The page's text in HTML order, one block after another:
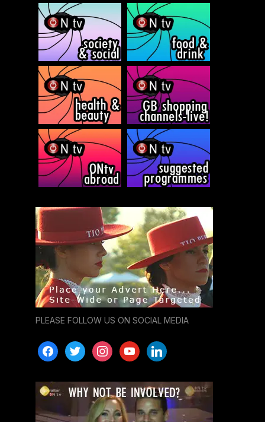
PLEASE FOLLOW US ON SOCIAL MEDIA
facebooktwitter instagramyoutubelinkedin